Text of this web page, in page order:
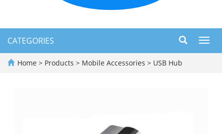
CATEGORIES
Home > Products > Mobile Accessories > USB Hub